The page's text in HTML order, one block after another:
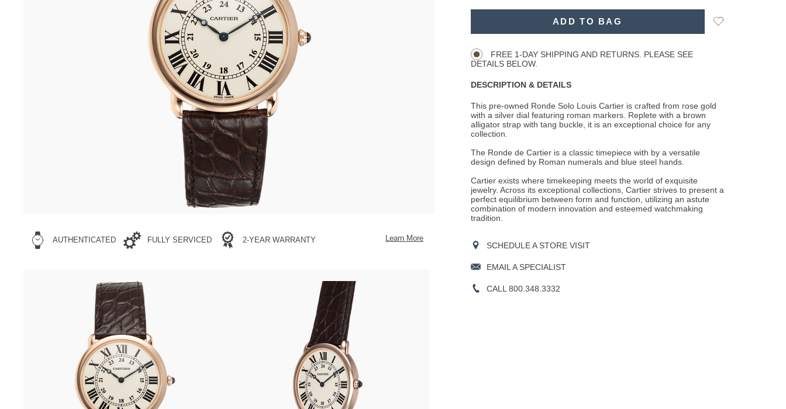
AUTHENTICATED FULLY SERVICED 2-YEAR WARRANTY Learn More
ADD TO BAG
Add
FREE 1-DAY SHIPPING AND RETURNS. PLEASE SEE
DETAILS BELOW.
DESCRIPTION & DETAILS
This pre-owned Ronde Solo Louis Cartier is crafted from rose gold
with a silver dial featuring roman markers. Replete with a brown
alligator strap with tang buckle, it is an exceptional choice for any
collection.
The Ronde de Cartier is a classic timepiece with by a versatile
design defined by Roman numerals and blue steel hands.
Cartier exists where timekeeping meets the world of exquisite
jewelry. Across its exceptional collections, Cartier strives to present a
perfect equilibrium between form and function, utilizing an astute
combination of modern innovation and esteemed watchmaking
tradition.
SCHEDULE A STORE VISIT
EMAIL A SPECIALIST
CALL 800.348.3332